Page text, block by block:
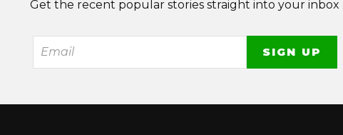
Get the recent popular stories straight into your inbox